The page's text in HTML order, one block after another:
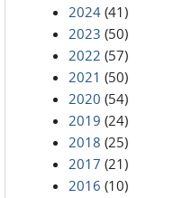
2024 (41)
2023 (50)
2022 (57)
2021 (50)
2020 (54)
2019 (24)
2018 (25)
2017 (21)
2016 (10)